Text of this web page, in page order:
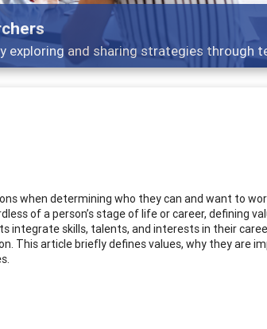
topics - what people are talking
when determining who they can and want to
of a person’s stage of life or career, defining
integrate skills, talents, and interests in their
This article briefly defines values, why they are